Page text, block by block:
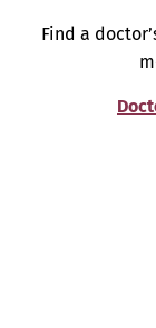
Find a